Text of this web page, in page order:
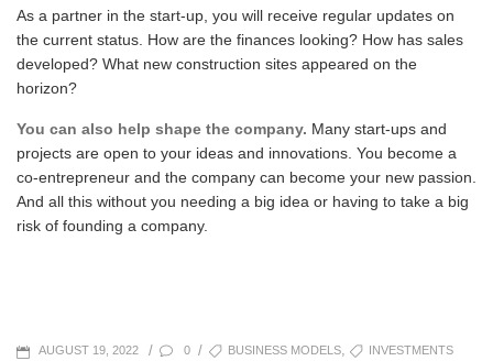
As a partner in the start-up, you will receive regular updates on
the current status. How are the finances looking? How has sales
developed? What new construction sites appeared on the
horizon?
You can also help shape the company. Many start-ups and
projects are open to your ideas and innovations. You become a
co-entrepreneur and the company can become your new passion.
And all this without you needing a big idea or having to take a big
risk of founding a company.
POSTED
AUGUST 19, 2022 / 0 / TAGSBUSINESS MODELS, INVESTMENTS